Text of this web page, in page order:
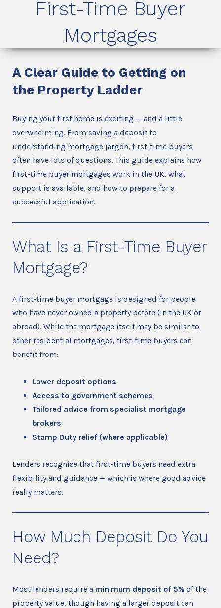
First-Time Buyer
Mortgages
A Clear Guide to Getting on
the Property Ladder
Buying your first home is exciting — and a little
overwhelming. From saving a deposit to
understanding mortgage jargon, first-time buyers
often have lots of questions. This guide explains how
first-time buyer mortgages work in the UK, what
support is available, and how to prepare for a
successful application.
What Is a First-Time Buyer
Mortgage?
A first-time buyer mortgage is designed for people
who have never owned a property before (in the UK or
abroad). While the mortgage itself may be similar to
other residential mortgages, first-time buyers can
benefit from:
Lower deposit options
Access to government schemes
Tailored advice from specialist mortgage
brokers
Stamp Duty relief (where applicable)
Lenders recognise that first-time buyers need extra
flexibility and guidance — which is where good advice
really matters.
How Much Deposit Do You
Need?
Most lenders require a minimum deposit of 5% of the
property value, though having a larger deposit can